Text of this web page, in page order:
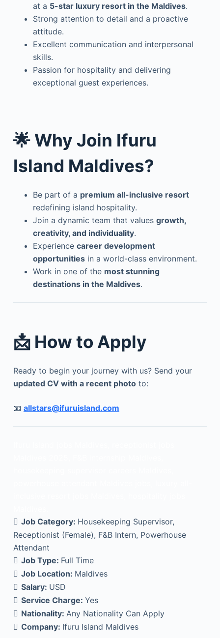
at a 5-star luxury resort in the Maldives.
Strong attention to detail and a proactive
attitude.
Excellent communication and interpersonal
skills.
Passion for hospitality and delivering
exceptional guest experiences.
🌟 Why Join Ifuru
Island Maldives?
Be part of a premium all-inclusive resort
redefining island hospitality.
Join a dynamic team that values growth,
creativity, and individuality.
Experience career development
opportunitiesin a world-class environment.
Work in one of the most stunning
destinations in the Maldives.
📩 How to Apply
Ready to begin your journey with us? Send your
updated CV with a recent phototo:
📧 allstars@ifuruisland.com
Job Category: Housekeeping Supervisor
Receptionist (Female) F&B Intern Powerhouse
Attendant
Job Type: Full Time
Job Location: Maldives
Salary: USD
Service Charge: Yes
Nationality: Any Nationality Can Apply
Company: Ifuru Island Maldives